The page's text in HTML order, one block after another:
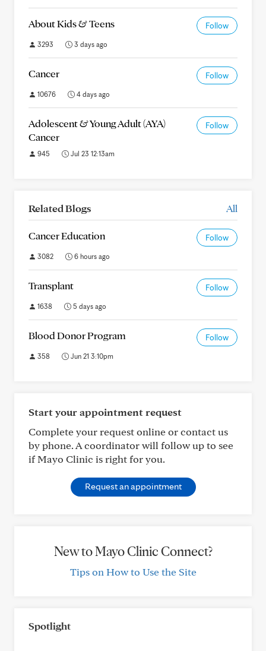
About Kids & Teens Follow
3293 3 days ago
Cancer Follow
10676 4 days ago
Adolescent & Young Adult (AYA)
Cancer
Follow
945 Jul 23 12:13am
Related Blogs All
Cancer Education Follow
3082 6 hours ago
Transplant Follow
1638 5 days ago
Blood Donor Program Follow
358 Jun 21 3:10pm
Start your appointment request
Complete your request online or contact us
by phone. A coordinator will follow up to see
if Mayo Clinic is right for you.
Request an appointment
New to Mayo Clinic Connect?
Tips on How to Use the Site
Spotlight